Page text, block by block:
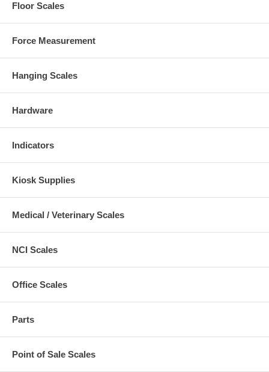
Floor Scales
Force Measurement
Hanging Scales
Hardware
Indicators
Kiosk Supplies
Medical / Veterinary Scales
NCI Scales
Office Scales
Parts
Point of Sale Scales